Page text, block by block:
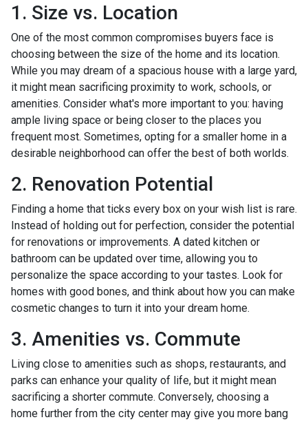
1. Size vs. Location
One of the most common compromises buyers face is
choosing between the size of the home and its location.
While you may dream of a spacious house with a large yard,
it might mean sacrificing proximity to work, schools, or
amenities. Consider what's more important to you: having
ample living space or being closer to the places you
frequent most. Sometimes, opting for a smaller home in a
desirable neighborhood can offer the best of both worlds.
2. Renovation Potential
Finding a home that ticks every box on your wish list is rare.
Instead of holding out for perfection, consider the potential
for renovations or improvements. A dated kitchen or
bathroom can be updated over time, allowing you to
personalize the space according to your tastes. Look for
homes with good bones, and think about how you can make
cosmetic changes to turn it into your dream home.
3. Amenities vs. Commute
Living close to amenities such as shops, restaurants, and
parks can enhance your quality of life, but it might mean
sacrificing a shorter commute. Conversely, choosing a
home further from the city center may give you more bang